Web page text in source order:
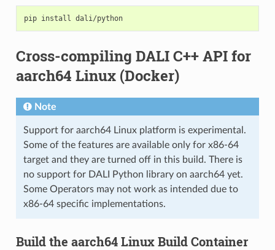
pip install dali/python
Cross-compiling DALI C++ API for
aarch64 Linux (Docker)
Note
Support for aarch64 Linux platform is experimental.
Some of the features are available only for x86-64
target and they are turned off in this build. There is
no support for DALI Python library on aarch64 yet.
Some Operators may not work as intended due to
x86-64 specific implementations.
Build the aarch64 Linux Build Container